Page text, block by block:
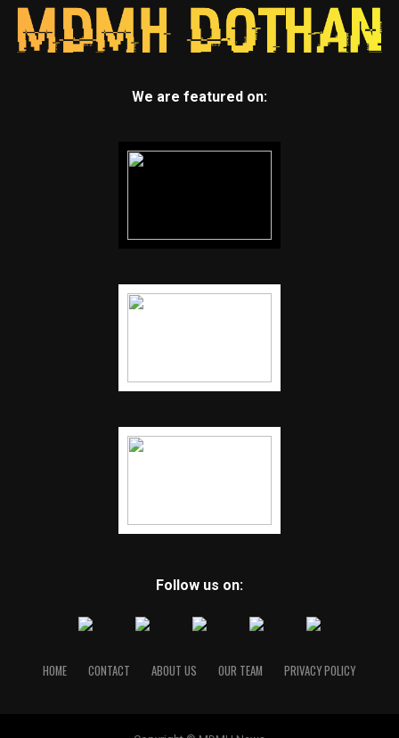
We are featured on:
Follow us on:
HOME CONTACT ABOUT US OUR TEAM PRIVACY POLICY